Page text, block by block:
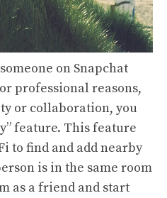
on Snapchat
professional reasons,
or collaboration, you
feature. This feature
to find and add nearby
is in the same room
as a friend and start